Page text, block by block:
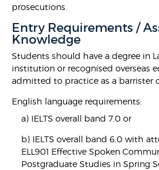
prosecutions.
Entry Requirements /
Knowledge
Students should have a degree in
institution or recognised overseas
admitted to practice as a barrister
English language requirements:
a) IELTS overall band 7.0 or
b) IELTS overall band 6.0 with
ELL901 Effective Spoken
Postgraduate Studies in Spring